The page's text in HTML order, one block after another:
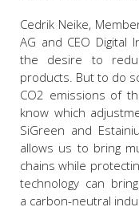
Cedrik Neike,
AG and CEO Digital
the desire to
products. But to do
CO2 emissions of
know which
SiGreen and
allows us to bring
chains while
technology can
a carbon-neutral